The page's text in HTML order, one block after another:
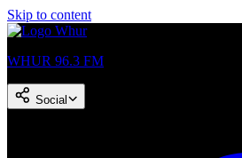
Skip to content
WHUR 96.3 FM
Social